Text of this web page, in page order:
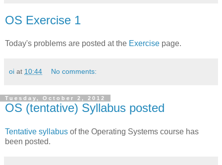
OS Exercise 1
Today's problems are posted at the Exercise page.
oi at 10:44 No comments:
Tuesday, October 2, 2012
OS (tentative) Syllabus posted
Tentative syllabus of the Operating Systems course has
been posted.